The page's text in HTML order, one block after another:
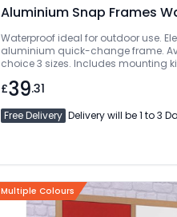
Aluminium Snap Frames
Waterproof ideal for outdoor use.
aluminium quick-change frame.
choice 3 sizes. Includes mounting
£39.31
Free Delivery Delivery will be 1 to 3
Multiple Colours